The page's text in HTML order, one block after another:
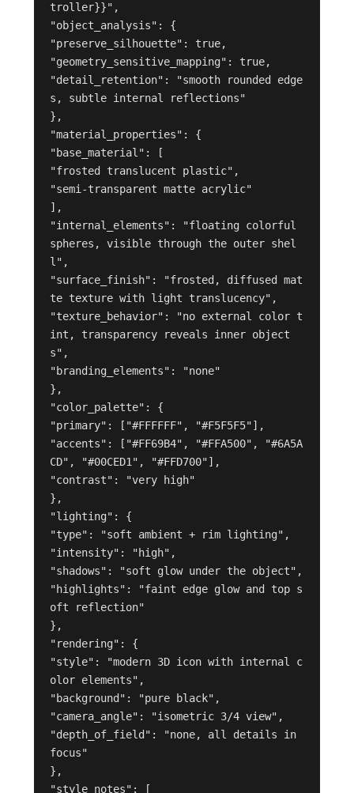
troller}}",
"object_analysis": {
"preserve_silhouette": true,
"geometry_sensitive_mapping": true,
"detail_retention": "smooth rounded edge
s, subtle internal reflections"
},
"material_properties": {
"base_material": [
"frosted translucent plastic",
"semi-transparent matte acrylic"
],
"internal_elements": "floating colorful
spheres, visible through the outer shel
l",
"surface_finish": "frosted, diffused mat
te texture with light translucency",
"texture_behavior": "no external color t
int, transparency reveals inner object
s",
"branding_elements": "none"
},
"color_palette": {
"primary": ["#FFFFFF", "#F5F5F5"],
"accents": ["#FF69B4", "#FFA500", "#6A5A
CD", "#00CED1", "#FFD700"],
"contrast": "very high"
},
"lighting": {
"type": "soft ambient + rim lighting",
"intensity": "high",
"shadows": "soft glow under the object",
"highlights": "faint edge glow and top s
oft reflection"
},
"rendering": {
"style": "modern 3D icon with internal c
olor elements",
"background": "pure black",
"camera_angle": "isometric 3/4 view",
"depth_of_field": "none, all details in
focus"
},
"style_notes": [